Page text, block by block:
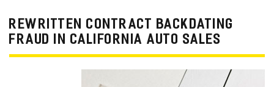
REWRITTEN CONTRACT BACKDATING
FRAUD IN CALIFORNIA AUTO SALES